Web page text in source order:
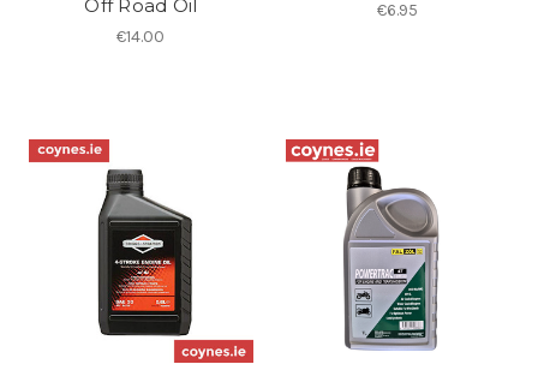
Off Road Oil
€14.00
€6.95